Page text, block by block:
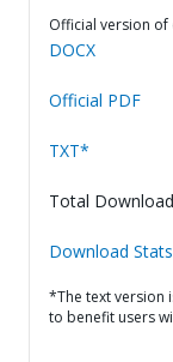
Official version of
DOCX
Official PDF
TXT*
Total
Download Stats
*The text version
to benefit users